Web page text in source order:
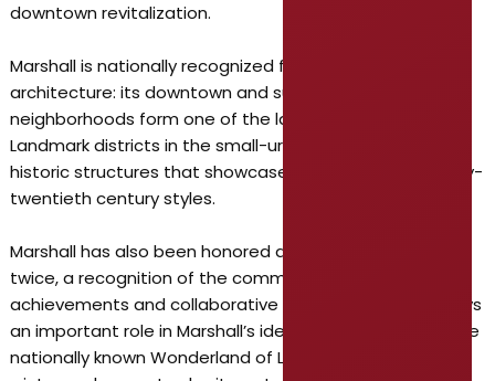
downtown revitalization.
Marshall is nationally recognized for its historic
architecture: its downtown and surrounding
neighborhoods form one of the largest National Historic
Landmark districts in the small-urban category, with
historic structures that showcase nineteenth- and early-
twentieth century styles.
Marshall has also been honored as an All-America City
twice, a recognition of the community’s civic
achievements and collaborative initiatives. Tourism plays
an important role in Marshall’s identity. The city hosts the
nationally known Wonderland of Lights festival each